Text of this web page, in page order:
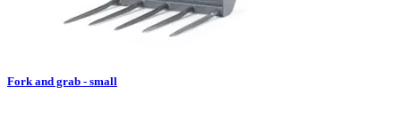
Fork and grab - small